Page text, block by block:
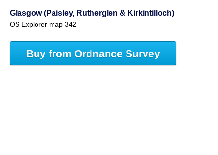
Glasgow (Paisley, Rutherglen & Kirkintilloch)
OS Explorer map 342
Buy from Ordnance Survey